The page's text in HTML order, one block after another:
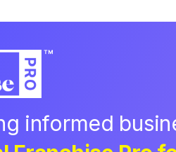
informed